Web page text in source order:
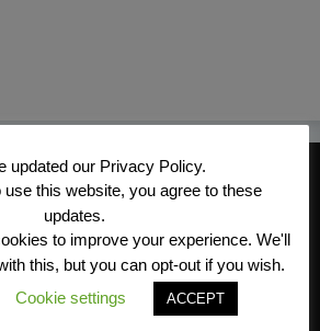
Insurance & Financial
updated our Privacy Policy.
use this website, you agree to these
updates.
to improve your experience. We'll
this, but you can opt-out if you wish.
Cookie settings ACCEPT